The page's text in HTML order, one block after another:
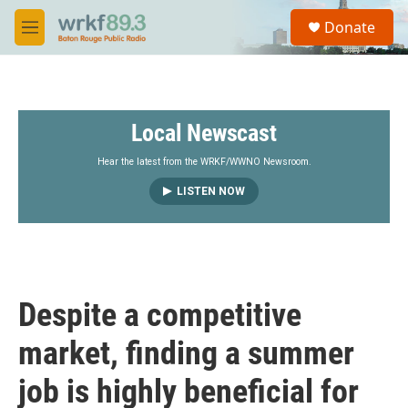
Skip to main content
M
e
S
a
Donate
Local Newscast
Hear the latest from the WRKF/WWNO Newsroom.
LISTEN NOW
Despite a competitive
market, finding a summer
job is highly beneficial for